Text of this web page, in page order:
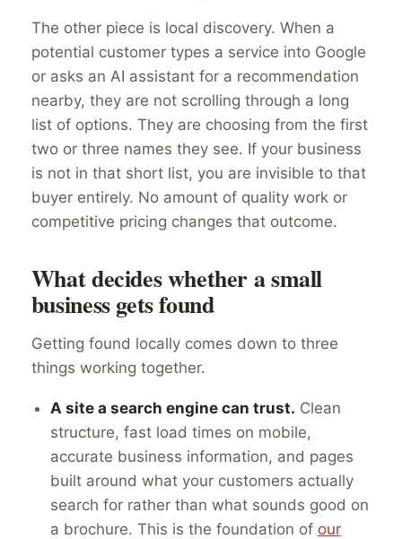
The other piece is local discovery. When a
potential customer types a service into Google
or asks an AI assistant for a recommendation
nearby, they are not scrolling through a long
list of options. They are choosing from the first
two or three names they see. If your business
is not in that short list, you are invisible to that
buyer entirely. No amount of quality work or
competitive pricing changes that outcome.
What decides whether a small
business gets found
Getting found locally comes down to three
things working together.
A site a search engine can trust. Clean
structure, fast load times on mobile,
accurate business information, and pages
built around what your customers actually
search for rather than what sounds good on
a brochure. This is the foundation of our